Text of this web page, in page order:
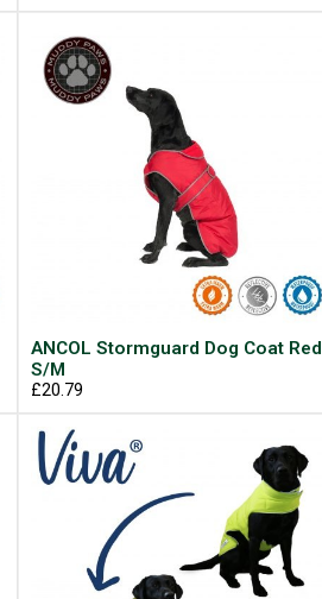
ANCOL Stormguard Dog Coat Red
S/M
£20.79